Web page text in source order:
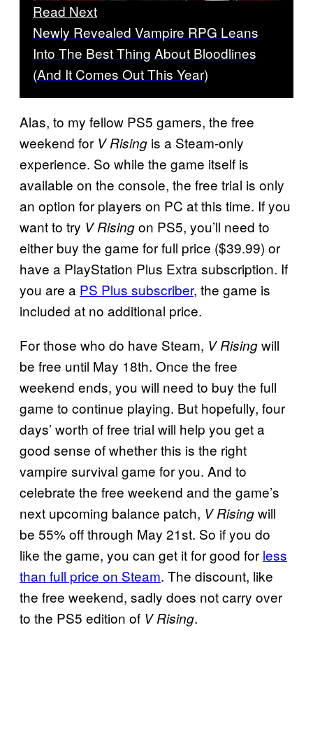
Read Next
Newly Revealed Vampire RPG Leans
Into The Best Thing About Bloodlines
(And It Comes Out This Year)
Alas, to my fellow PS5 gamers, the free
weekend for V Rising is a Steam-only
experience. So while the game itself is
available on the console, the free trial is only
an option for players on PC at this time. If you
want to try V Risingon PS5, you’ll need to
either buy the game for full price ($39.99) or
have a PlayStation Plus Extra subscription. If
you are a PS Plus subscriber, the game is
included at no additional price.
For those who do have Steam, V Risingwill
be free until May 18th. Once the free
weekend ends, you will need to buy the full
game to continue playing. But hopefully, four
days’ worth of free trial will help you get a
good sense of whether this is the right
vampire survival game for you. And to
celebrate the free weekend and the game’s
next upcoming balance patch, V Risingwill
be 55% off through May 21st. So if you do
like the game, you can get it for good for less
than full price on Steam. The discount, like
the free weekend, sadly does not carry over
to the PS5 edition of V Rising.